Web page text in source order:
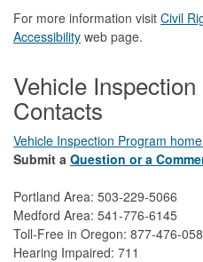
For more information visit Civil
Accessibility​ web page.
Vehicle
Contacts
Vehicle Inspection Program
Submit a Question or a
Portland Area: 503-229-5066
Medford Area: 541-776-6145
Toll-Free in Oregon: 877-476-
Hearing Impaired: 711